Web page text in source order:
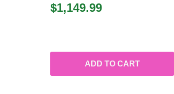
$1,149.99
ADD TO CART